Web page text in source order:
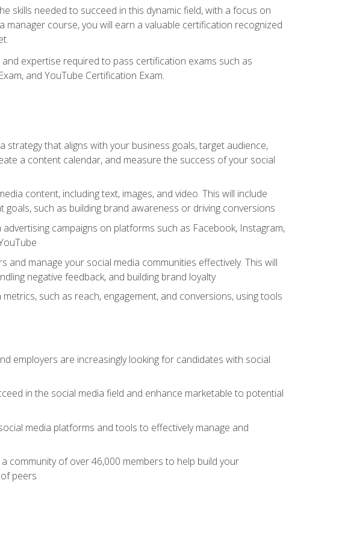
skills needed to succeed in this dynamic field, with a focus on
course, you will earn a valuable certification recognized
expertise required to pass certification exams such as
and YouTube Certification Exam.
that aligns with your business goals, target audience,
a content calendar, and measure the success of your social
content, including text, images, and video. This will include
such as building brand awareness or driving conversions
campaigns on platforms such as Facebook, Instagram,
manage your social media communities effectively. This will
negative feedback, and building brand loyalty
such as reach, engagement, and conversions, using tools
employers are increasingly looking for candidates with social
in the social media field and enhance marketable to potential
media platforms and tools to effectively manage and
community of over 46,000 members to help build your
peers